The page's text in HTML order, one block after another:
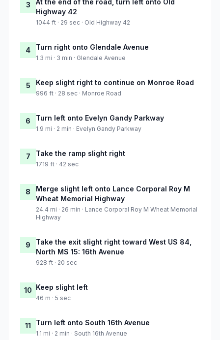
3
At the end of the road, turn left onto Old
Highway 42
1044 ft · 29 sec · Old Highway 42
4 Turn right onto Glendale Avenue
1.3 mi · 3 min · Glendale Avenue
5 Keep slight right to continue on Monroe Road
996 ft · 28 sec · Monroe Road
6 Turn left onto Evelyn Gandy Parkway
1.9 mi · 2 min · Evelyn Gandy Parkway
7 Take the ramp slight right
1719 ft · 42 sec
8
Merge slight left onto Lance Corporal Roy M
Wheat Memorial Highway
24.4 mi · 26 min · Lance Corporal Roy M Wheat Memorial
Highway
9
Take the exit slight right toward West US 84,
North MS 15: 16th Avenue
928 ft · 20 sec
10 Keep slight left
46 m · 5 sec
11 Turn left onto South 16th Avenue
1.1 mi · 2 min · South 16th Avenue